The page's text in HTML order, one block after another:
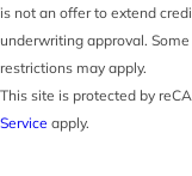
is not an offer to extend
underwriting approval.
restrictions may apply.
This site is protected by
Service apply.